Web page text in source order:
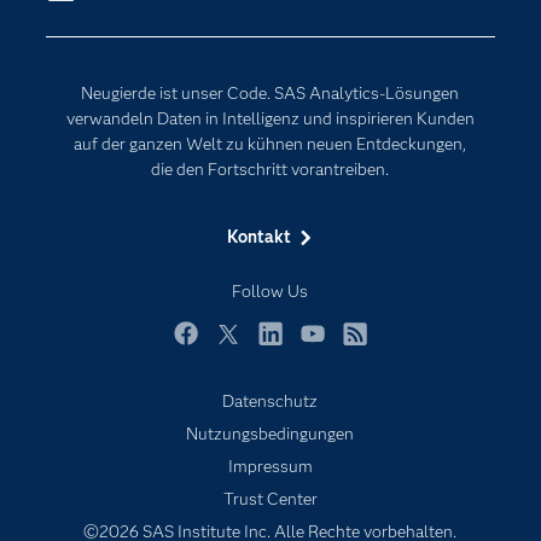
Neugierde ist unser Code. SAS Analytics-Lösungen
verwandeln Daten in Intelligenz und inspirieren Kunden
auf der ganzen Welt zu kühnen neuen Entdeckungen,
die den Fortschritt vorantreiben.
Kontakt
Follow Us
Karriere
Für Lehrkräfte
Lehrvideos
Nachrichten
Produkte
Support & Services
Testen/Kaufen
Künstliche Intelligenz
Datenschutz
Nutzungsbedingungen
Impressum
Trust Center
©2026 SAS Institute Inc. Alle Rechte vorbehalten.